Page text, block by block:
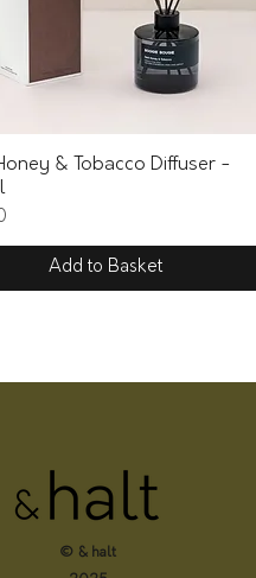
Quick View
& Tobacco Diffuser -
Add to Basket
© & halt